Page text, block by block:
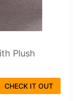
Plush
CHECK IT OUT